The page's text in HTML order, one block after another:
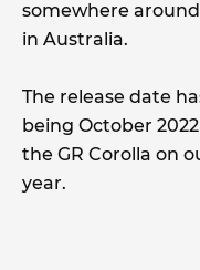
somewhere
in Australia.
The release date
being October
the GR Corolla on
year.